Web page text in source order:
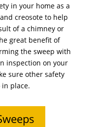
in your home as a
creosote to help
of a chimney or
great benefit of
the sweep with
inspection on your
sure other safety
in place.